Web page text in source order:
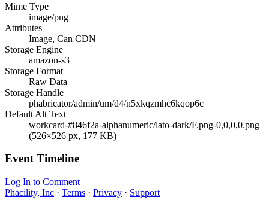
Mime Type
image/png
Attributes
Image, Can CDN
Storage Engine
amazon-s3
Storage Format
Raw Data
Storage Handle
phabricator/admin/um/d4/n5xkqzmhc6kqop6c
Default Alt Text
workcard-#846f2a-alphanumeric/lato-dark/F.png-0,0,0,0.png
(526×526 px, 177 KB)
Event Timeline
Log In to Comment
Phacility, Inc · Terms · Privacy · Support